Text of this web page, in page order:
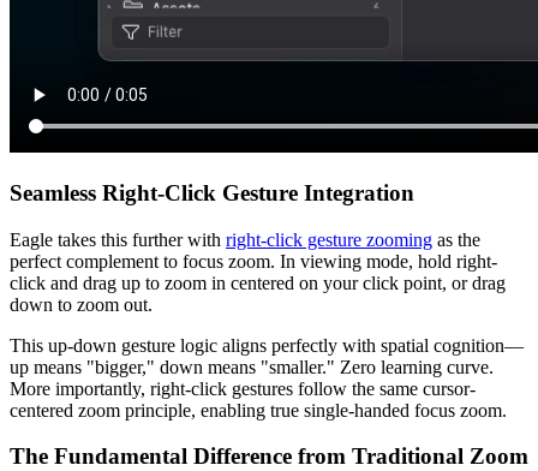
Seamless Right-Click Gesture Integration
Eagle takes this further with right-click gesture zooming as the
perfect complement to focus zoom. In viewing mode, hold right-
click and drag up to zoom in centered on your click point, or drag
down to zoom out.
This up-down gesture logic aligns perfectly with spatial cognition—
up means "bigger," down means "smaller." Zero learning curve.
More importantly, right-click gestures follow the same cursor-
centered zoom principle, enabling true single-handed focus zoom.
The Fundamental Difference from Traditional Zoom